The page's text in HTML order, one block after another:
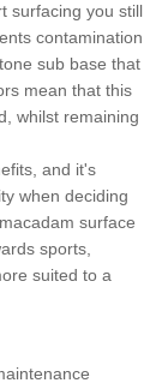
surfacing you still
contamination
sub base that
mean that this
whilst remaining
and it's
when deciding
surface
sports,
suited to a